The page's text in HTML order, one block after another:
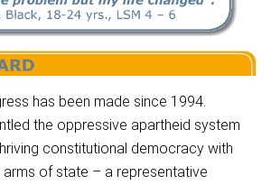
has been made since 1994.
the oppressive apartheid system
constitutional democracy with
arms of state – a representative